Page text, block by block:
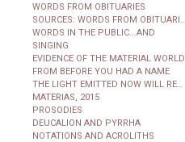
WORDS FROM OBITUARIES
WORDS IN THE PUBLIC...AND
SINGING
EVIDENCE OF THE MATERIAL WORLD
FROM BEFORE YOU HAD A NAME
MATERIAS, 2015
PROSODIES
DEUCALION AND PYRRHA
NOTATIONS AND ACROLITHS